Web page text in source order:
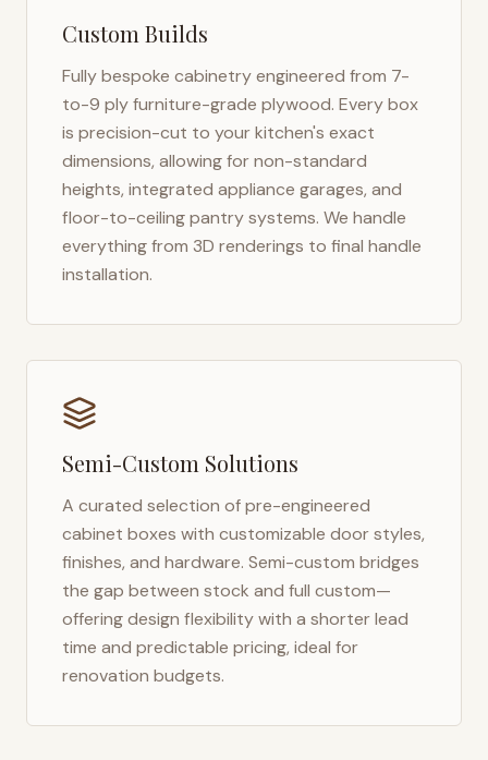
Custom Builds
Fully bespoke cabinetry engineered from 7-
to-9 ply furniture-grade plywood. Every box
is precision-cut to your kitchen's exact
dimensions, allowing for non-standard
heights, integrated appliance garages, and
floor-to-ceiling pantry systems. We handle
everything from 3D renderings to final handle
installation.
Semi-Custom Solutions
A curated selection of pre-engineered
cabinet boxes with customizable door styles,
finishes, and hardware. Semi-custom bridges
the gap between stock and full custom—
offering design flexibility with a shorter lead
time and predictable pricing, ideal for
renovation budgets.